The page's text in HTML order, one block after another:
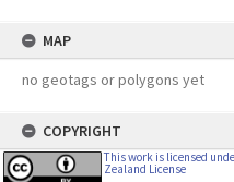
MAP
no geotags or polygons yet
COPYRIGHT
This work is licensed
Zealand License